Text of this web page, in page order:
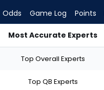
Odds Game Log Points
Most Accurate Experts
Top Overall Experts
Top QB Experts